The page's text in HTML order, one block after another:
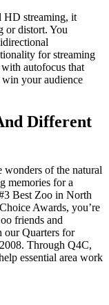
HD streaming, it
or distort. You
for streaming
autofocus that
your audience
Different
wonders of the natural
memories for a
Best Zoo in North
Awards, you’re
friends and
our Quarters for
Through Q4C,
essential area work